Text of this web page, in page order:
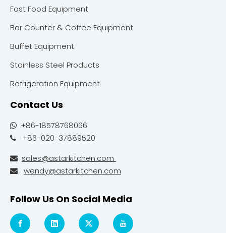
Fast Food Equipment
Bar Counter & Coffee Equipment
Buffet Equipment
Stainless Steel Products
Refrigeration Equipment
Contact Us
 +86-18578768066
 +86-020-37889520
 sales@astarkitchen.com
 wendy@astarkitchen.com
Follow Us On Social Media